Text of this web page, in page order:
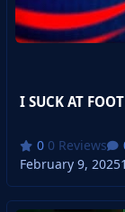
I SUCK AT
0 Reviews
February 9, 2025